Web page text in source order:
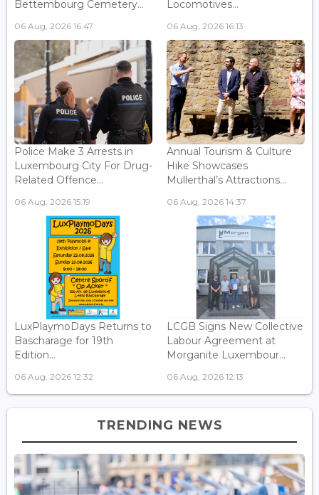
Bettembourg Cemetery...
06 Aug, 2026 16:47
Locomotives...
06 Aug, 2026 16:13
Police Make 3 Arrests in
Luxembourg City For Drug-
Related Offence...
06 Aug, 2026 15:19
Annual Tourism & Culture
Hike Showcases
Mullerthal’s Attractions...
06 Aug, 2026 14:37
LuxPlaymoDays Returns to
Bascharage for 19th
Edition...
06 Aug, 2026 12:32
LCGB Signs New Collective
Labour Agreement at
Morganite Luxembour...
06 Aug, 2026 12:13
TRENDING NEWS